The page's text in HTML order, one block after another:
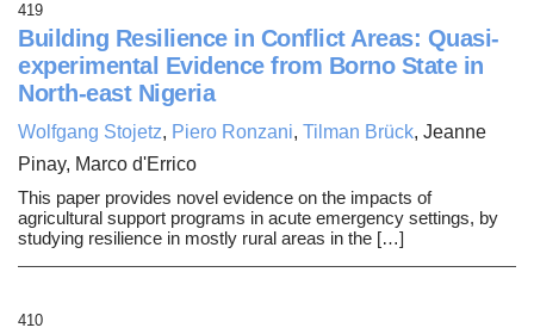
419
Building Resilience in Conflict Areas: Quasi-
experimental Evidence from Borno State in
North-east Nigeria
Wolfgang Stojetz, Piero Ronzani, Tilman Brück, Jeanne
Pinay, Marco d'Errico
This paper provides novel evidence on the impacts of
agricultural support programs in acute emergency settings, by
studying resilience in mostly rural areas in the […]
410